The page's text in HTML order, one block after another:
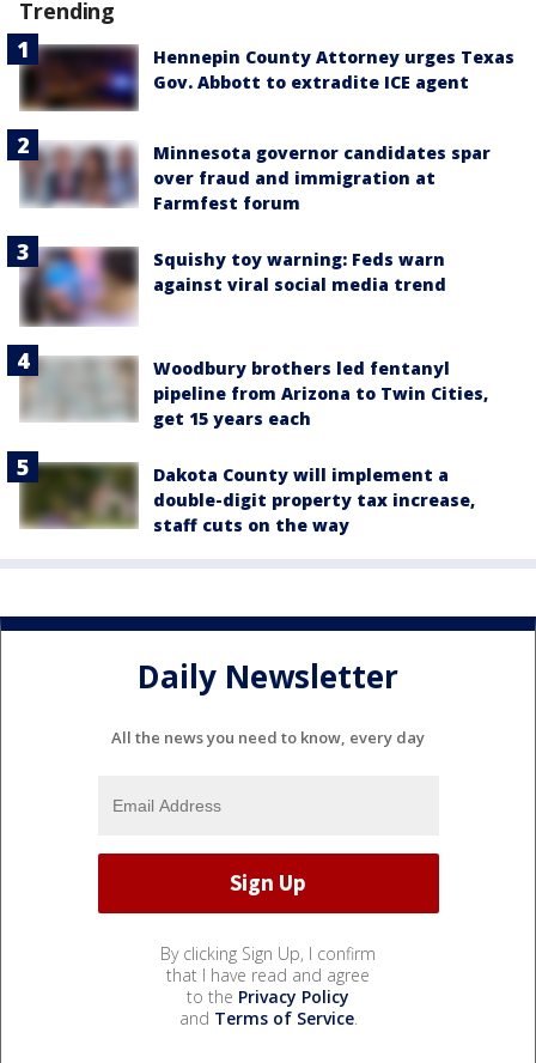
Trending
Hennepin County Attorney urges Texas
Gov. Abbott to extradite ICE agent
Minnesota governor candidates spar
over fraud and immigration at
Farmfest forum
Squishy toy warning: Feds warn
against viral social media trend
Woodbury brothers led fentanyl
pipeline from Arizona to Twin Cities,
get 15 years each
Dakota County will implement a
double-digit property tax increase,
staff cuts on the way
Daily Newsletter
All the news you need to know, every day
By clicking Sign Up, I confirm
that I have read and agree
to the Privacy Policy
and Terms of Service.